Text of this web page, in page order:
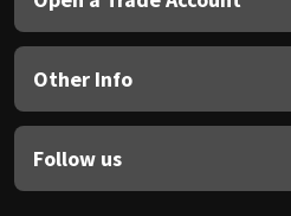
Other Info
Follow us